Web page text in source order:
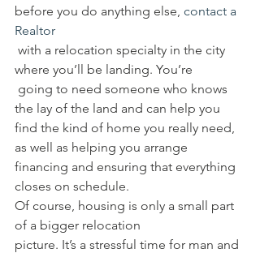
before you do anything else, contact a
Realtor
where you’ll be landing. You’re
the lay of the land and can help you
find the kind of home you really need,
as well as helping you arrange
financing and ensuring that everything
closes on schedule.
Of course, housing is only a small part
of a bigger relocation
picture. It’s a stressful time for man and